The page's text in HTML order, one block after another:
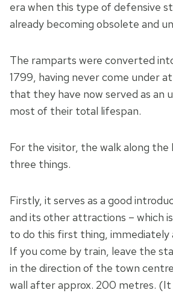
era when this type of defensive
already becoming obsolete and
The ramparts were converted
1799, having never come under
that they have now served as an
most of their total lifespan.
For the visitor, the walk along the
three things.
Firstly, it serves as a good
and its other attractions – which
to do this first thing, immediately
If you come by train, leave the
in the direction of the town
wall after approx. 200 metres.